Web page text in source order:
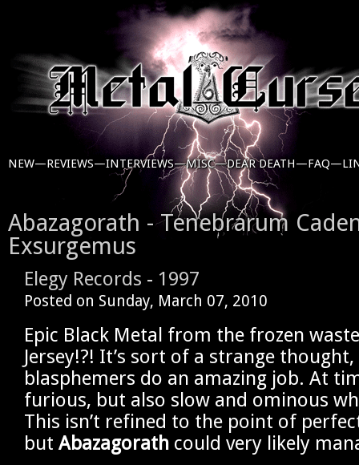
NEW—REVIEWS—INTERVIEWS—MISC—DEAR DEATH—FAQ—
Abazagorath - Tenebrarum
Exsurgemus
Elegy Records - 1997
Posted on Sunday, March 07, 2010
Epic Black Metal from the frozen
Jersey!?! It’s sort of a strange
blasphemers do an amazing job. At
furious, but also slow and ominous
This isn’t refined to the point of
but Abazagorath could very likely